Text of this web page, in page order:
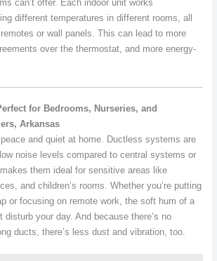
can’t offer. Each indoor unit works
different temperatures in different rooms, all
or wall panels. This can lead to more
over the thermostat, and more energy-
for Bedrooms, Nurseries, and
Arkansas
and quiet at home. Ductless systems are
noise levels compared to central systems or
them ideal for sensitive areas like
and children’s rooms. Whether you’re putting
or focusing on remote work, the soft hum of a
disturb your day. And because there’s no
ducts, there’s less dust and vibration, too.